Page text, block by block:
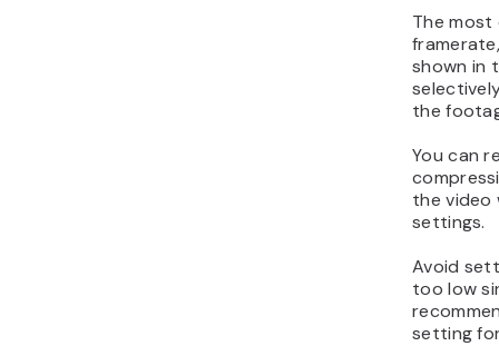
The
shown in
the
You can
the video
settings.
Avoid
too low
setting